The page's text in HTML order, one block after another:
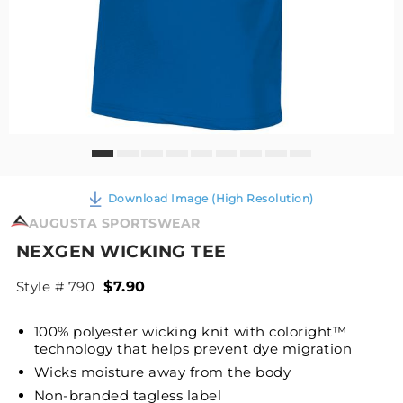
Download Image (High Resolution)
AUGUSTA SPORTSWEAR
NEXGEN WICKING TEE
Style # 790 $7.90
100% polyester wicking knit with coloright™
technology that helps prevent dye migration
Wicks moisture away from the body
Non-branded tagless label